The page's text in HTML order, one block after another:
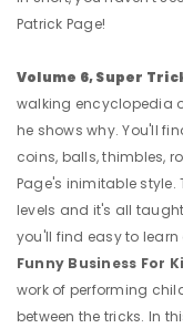
Patrick Page!
Volume 6, Super
walking encyclopedia
he shows why. You'll
coins, balls, thimbles,
Page's inimitable style.
levels and it's all
you'll find easy to
Funny Business For
work of performing
between the tricks. In